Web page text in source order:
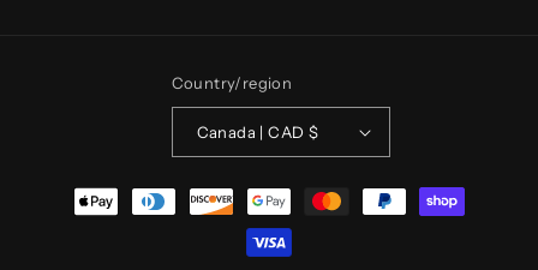
Country/region
Canada | CAD $
Payment
methods